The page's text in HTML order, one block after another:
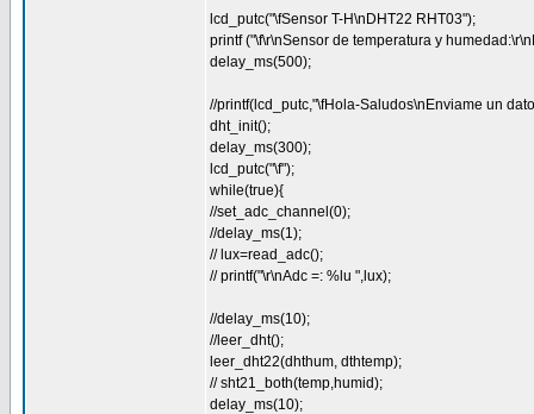
lcd_putc("\fSensor T-H\nDHT22 RHT03");
printf ("\f\r\nSensor de temperatura y
delay_ms(500);
//printf(lcd_putc,"\fHola-Saludos\nEnviame un
dht_init();
delay_ms(300);
lcd_putc("\f");
while(true){
//set_adc_channel(0);
//delay_ms(1);
// lux=read_adc();
// printf("\r\nAdc =: %lu ",lux);
//delay_ms(10);
//leer_dht();
leer_dht22(dhthum, dthtemp);
// sht21_both(temp,humid);
delay_ms(10);